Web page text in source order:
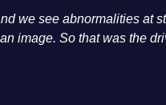
we see abnormalities at
image. So that was the